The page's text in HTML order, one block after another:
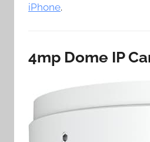
iPhone.
4mp Dome IP